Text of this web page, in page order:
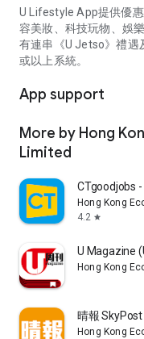
U Lifestyle App提供優
容美妝、科技玩物、娛
有連串《U Jetso》禮遇
或以上系統。
App support
More by Hong
Limited
CTgoodjobs -
Hong Kong
4.2 star
U Magazine
Hong Kong
晴報 SkyPost
Hong Kong